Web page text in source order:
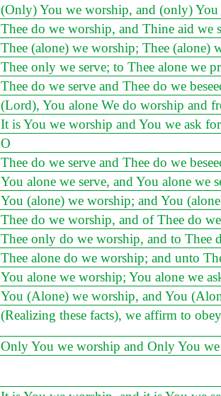
(Only) You we worship, and (only) You
Thee do we worship, and Thine aid we
Thee (alone) we worship; Thee (alone)
Thee only we serve; to Thee alone we
Thee do we serve and Thee do we
(Lord), You alone We do worship and
It is You we worship and You we ask
O
Thee do we serve and Thee do we
You alone we serve, and You alone we
You (alone) we worship; and You
Thee do we worship, and of Thee do we
Thee only do we worship, and to Thee
Thee alone do we worship; and unto
You alone we worship; You alone we
You (Alone) we worship, and You
(Realizing these facts), we affirm to
Only You we worship and Only You